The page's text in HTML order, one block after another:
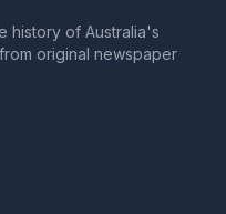
history of Australia's
original newspaper